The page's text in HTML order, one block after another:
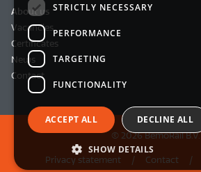
About us
Vacancies
Certificates
News
Contact
© 2026 BemoRail B.V.
Privacy statement Contact
STRICTLY NECESSARY
PERFORMANCE
TARGETING
FUNCTIONALITY
ACCEPT ALL DECLINE ALL
SHOW DETAILS